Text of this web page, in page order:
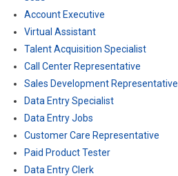
Account Executive
Virtual Assistant
Talent Acquisition Specialist
Call Center Representative
Sales Development Representative
Data Entry Specialist
Data Entry Jobs
Customer Care Representative
Paid Product Tester
Data Entry Clerk